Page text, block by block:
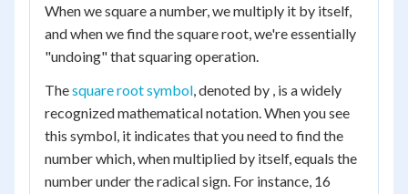
When we square a number, we multiply it by itself,
and when we find the square root, we're essentially
"undoing" that squaring operation.
Thesquare root symbol, denoted by , is a widely
recognized mathematical notation. When you see
this symbol, it indicates that you need to find the
number which, when multiplied by itself, equals the
number under the radical sign. For instance, 16